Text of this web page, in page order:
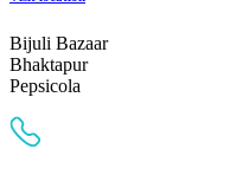
Bijuli Bazaar
Bhaktapur
Pepsicola